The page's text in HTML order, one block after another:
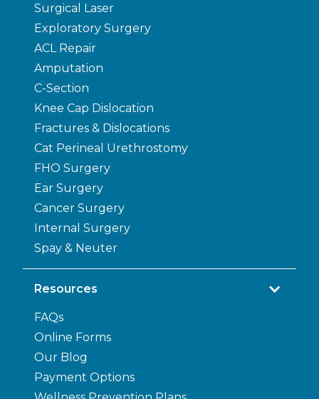
Surgical Laser
Exploratory Surgery
ACL Repair
Amputation
C-Section
Knee Cap Dislocation
Fractures & Dislocations
Cat Perineal Urethrostomy
FHO Surgery
Ear Surgery
Cancer Surgery
Internal Surgery
Spay & Neuter
Resources
FAQs
Online Forms
Our Blog
Payment Options